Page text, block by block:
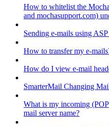
How to whitelist the
and mochasupport.com)
Sending e-mails using
How to transfer my e-
How do I view e-mail
SmarterMail Changing
What is my incoming
mail server name?